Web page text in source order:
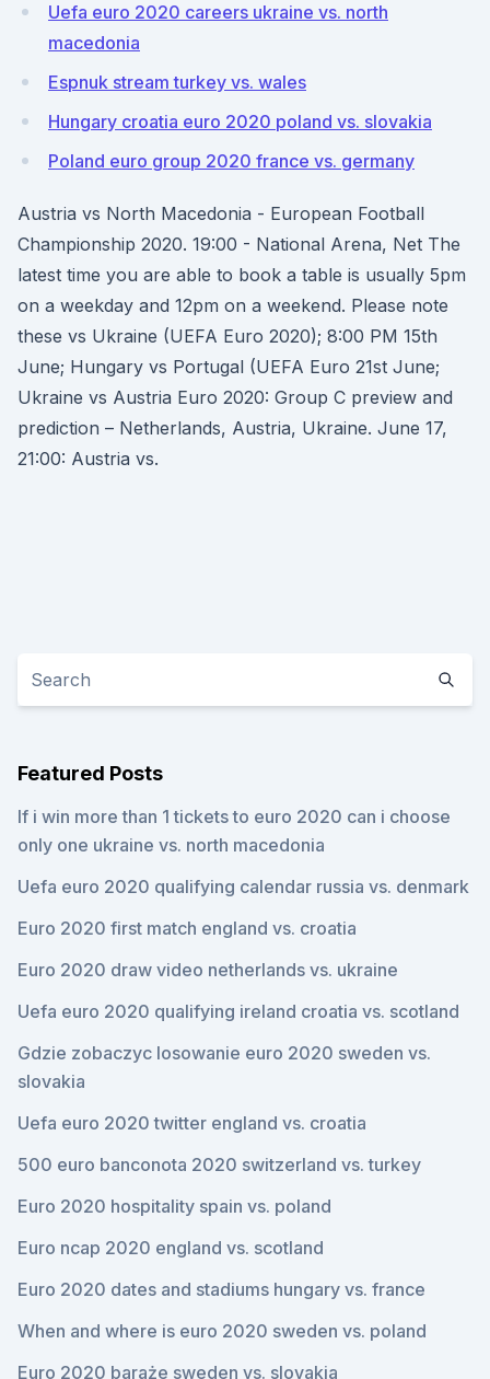
Uefa euro 2020 careers ukraine vs. north
macedonia
Espnuk stream turkey vs. wales
Hungary croatia euro 2020 poland vs. slovakia
Poland euro group 2020 france vs. germany
Austria vs North Macedonia - European Football
Championship 2020. 19:00 - National Arena, Net The
latest time you are able to book a table is usually 5pm
on a weekday and 12pm on a weekend. Please note
these vs Ukraine (UEFA Euro 2020); 8:00 PM 15th
June; Hungary vs Portugal (UEFA Euro 21st June;
Ukraine vs Austria Euro 2020: Group C preview and
prediction – Netherlands, Austria, Ukraine. June 17,
21:00: Austria vs.
Featured Posts
If i win more than 1 tickets to euro 2020 can i choose
only one ukraine vs. north macedonia
Uefa euro 2020 qualifying calendar russia vs. denmark
Euro 2020 first match england vs. croatia
Euro 2020 draw video netherlands vs. ukraine
Uefa euro 2020 qualifying ireland croatia vs. scotland
Gdzie zobaczyc losowanie euro 2020 sweden vs.
slovakia
Uefa euro 2020 twitter england vs. croatia
500 euro banconota 2020 switzerland vs. turkey
Euro 2020 hospitality spain vs. poland
Euro ncap 2020 england vs. scotland
Euro 2020 dates and stadiums hungary vs. france
When and where is euro 2020 sweden vs. poland
Euro 2020 baraże sweden vs. slovakia